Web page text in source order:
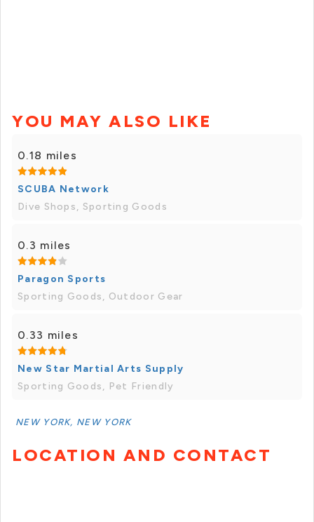
YOU MAY ALSO LIKE
0.18 miles
SCUBA Network
Dive Shops, Sporting Goods
0.3 miles
Paragon Sports
Sporting Goods, Outdoor Gear
0.33 miles
New Star Martial Arts Supply
Sporting Goods, Pet Friendly
NEW YORK, NEW YORK
LOCATION AND CONTACT